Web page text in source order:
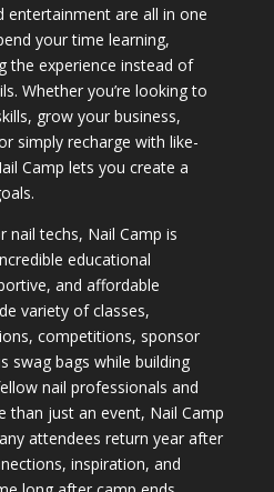
entertainment are all in one
your time learning,
the experience instead of
Whether you’re looking to
grow your business,
simply recharge with like-
Camp lets you create a
nail techs, Nail Camp is
educational
and affordable
variety of classes,
competitions, sponsor
swag bags while building
nail professionals and
than just an event, Nail Camp
attendees return year after
inspiration, and